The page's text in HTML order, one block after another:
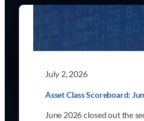
July 2, 2026
Asset Class Scoreboard:
June 2026 closed out the